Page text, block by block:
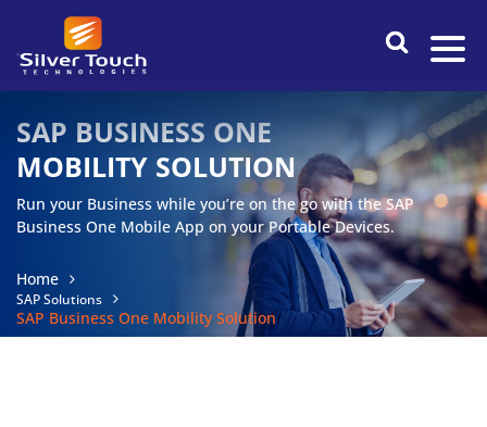
SAP BUSINESS ONE
MOBILITY SOLUTION
Run your Business while you’re on the go with the SAP
Business One Mobile App on your Portable Devices.
Home
SAP Solutions
SAP Business One Mobility Solution